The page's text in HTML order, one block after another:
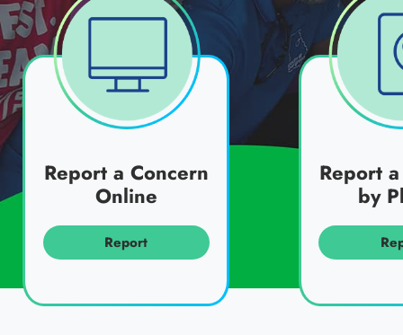
Report a Concern
Online
Report
Report
by